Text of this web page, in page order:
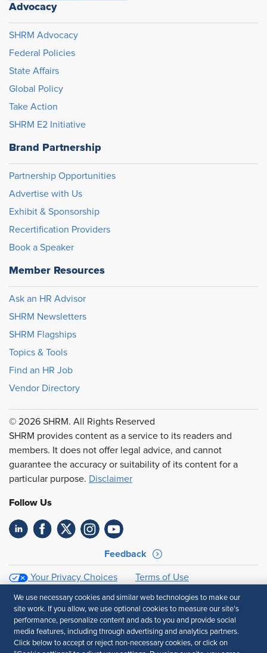
Advocacy
SHRM Advocacy
Federal Policies
State Affairs
Global Policy
Take Action
SHRM E2 Initiative
Brand Partnership
Partnership Opportunities
Advertise with Us
Exhibit & Sponsorship
Recertification Providers
Book a Speaker
Member Resources
Ask an HR Advisor
SHRM Newsletters
SHRM Flagships
Topics & Tools
Find an HR Job
Vendor Directory
© 2026 SHRM. All Rights Reserved
SHRM provides content as a service to its readers and
members. It does not offer legal advice, and cannot
guarantee the accuracy or suitability of its content for a
particular purpose. Disclaimer
Follow Us
Feedback
Your Privacy Choices
Terms of Use
We use necessary cookies and similar web technologies to make our
site work. If you allow, we use optional cookies to measure our site’s
performance, personalize content and ads to you and provide social
media features, including through advertising and analytics partners.
Click below to accept or reject non-necessary cookies, or click on